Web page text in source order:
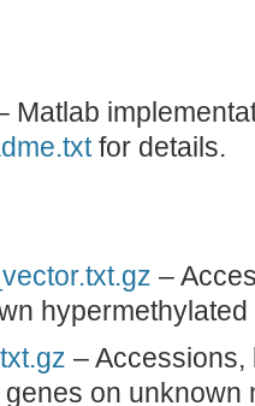
Matlab
for details.
–
hypermethylated
– Accessions,
on unknown